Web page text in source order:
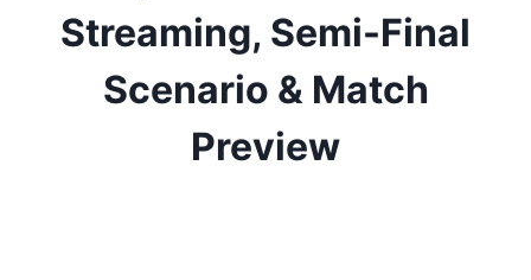
Streaming, Semi-Final
Scenario & Match
Preview